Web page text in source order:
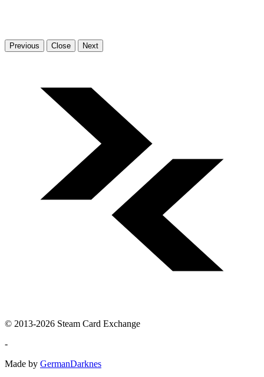
Previous Close Next
© 2013-2026 Steam Card Exchange
-
Made by GermanDarknes